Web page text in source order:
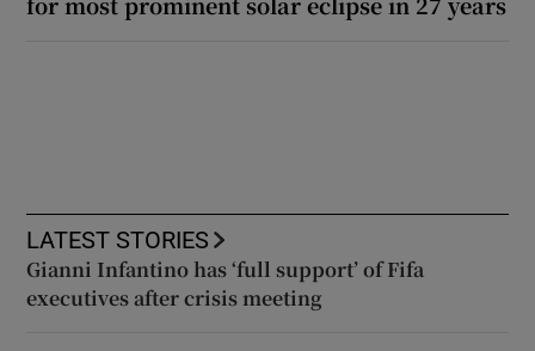
LATEST STORIES
Gianni Infantino has ‘full support’ of Fifa
executives after crisis meeting